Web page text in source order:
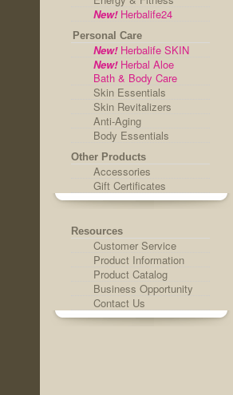
New!Herbalife24
Personal Care
New!Herbalife SKIN
New!Herbal Aloe
Bath & Body Care
Skin Essentials
Skin Revitalizers
Anti-Aging
Body Essentials
Other Products
Accessories
Gift Certificates
Resources
Customer Service
Product Information
Product Catalog
Business Opportunity
Contact Us